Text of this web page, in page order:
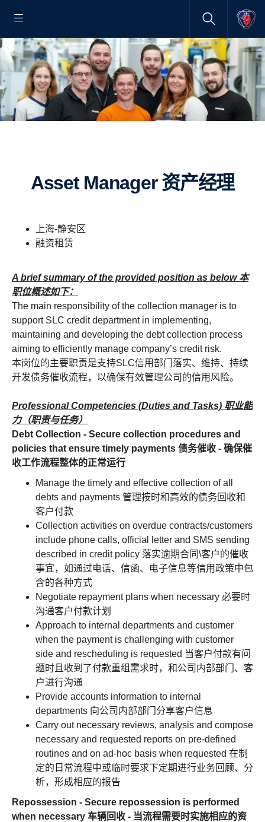
Asset Manager 资产经理
上海-静安区
融资租赁
A brief summary of the provided position as below 本
职位概述如下：
The main responsibility of the collection manager is to
support SLC credit department in implementing,
maintaining and developing the debt collection process
aiming to efficiently manage company’s credit risk.
本岗位的主要职责是支持SLC信用部门落实、维持、持续
开发债务催收流程，以确保有效管理公司的信用风险。
Professional Competencies (Duties and Tasks) 职业能
力（职责与任务）
Debt Collection - Secure collection procedures and
policies that ensure timely payments 债务催收 - 确保催
收工作流程整体的正常运行
Manage the timely and effective collection of all
debts and payments 管理按时和高效的债务回收和
客户付款
Collection activities on overdue contracts/customers
include phone calls, official letter and SMS sending
described in credit policy 落实逾期合同\客户的催收
事宜，如通过电话、信函、电子信息等信用政策中包
含的各种方式
Negotiate repayment plans when necessary 必要时
沟通客户付款计划
Approach to internal departments and customer
when the payment is challenging with customer
side and rescheduling is requested 当客户付款有问
题时且收到了付款重组需求时，和公司内部部门、客
户进行沟通
Provide accounts information to internal
departments 向公司内部部门分享客户信息
Carry out necessary reviews, analysis and compose
necessary and requested reports on pre-defined
routines and on ad-hoc basis when requested 在制
定的日常流程中或临时要求下定期进行业务回顾、分
析，形成相应的报告
Repossession - Secure repossession is performed
when necessary 车辆回收 - 当流程需要时实施相应的资